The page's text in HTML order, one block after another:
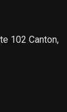
102 Canton,